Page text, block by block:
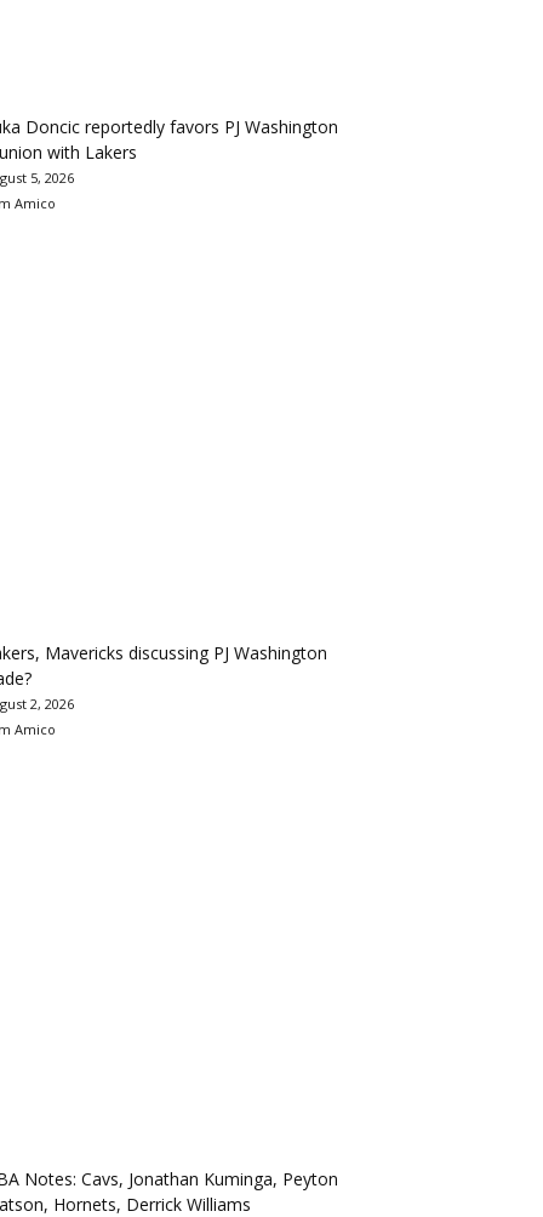
Doncic reportedly favors PJ Washington
with Lakers
5, 2026
Amico
Mavericks discussing PJ Washington
2, 2026
Amico
Notes: Cavs, Jonathan Kuminga, Peyton
Hornets, Derrick Williams